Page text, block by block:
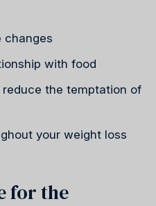
changes
with food
the temptation of
your weight loss
for the